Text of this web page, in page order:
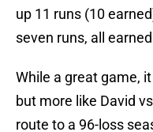
up 11 runs (10
seven runs, all
While a great game,
but more like David
route to a 96-loss